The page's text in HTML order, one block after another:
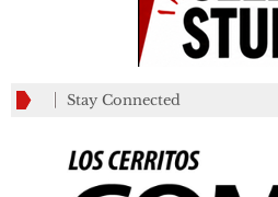
Stay Connected